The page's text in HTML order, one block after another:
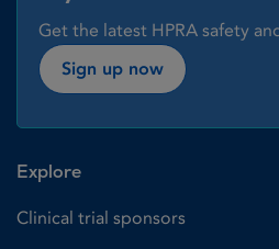
Get the latest HPRA safety
Sign up now
Explore
Clinical trial sponsors